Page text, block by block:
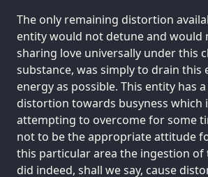
The only remaining distortion
entity would not detune and would
sharing love universally under this
substance, was simply to drain this
energy as possible. This entity has
distortion towards busyness which
attempting to overcome for some
not to be the appropriate attitude
this particular area the ingestion of
did indeed, shall we say, cause